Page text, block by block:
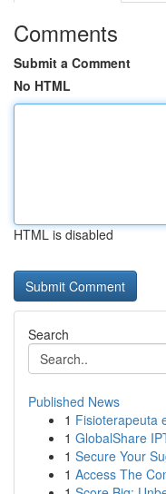
Comments
Submit a Comment
No HTML
HTML is disabled
Search
Published News
1 Fisioterapeuta
1 GlobalShare
1 Secure Your
1 Access The